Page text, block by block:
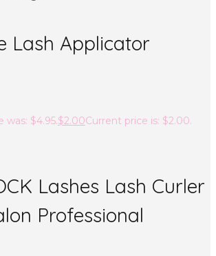
Lash Applicator
was: $4.95.$2.00Current price is: $2.00.
Lashes Lash Curler
Professional